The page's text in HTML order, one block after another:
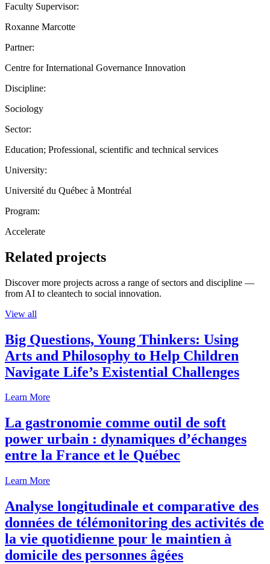
Faculty Supervisor:
Roxanne Marcotte
Partner:
Centre for International Governance Innovation
Discipline:
Sociology
Sector:
Education; Professional, scientific and technical services
University:
Université du Québec à Montréal
Program:
Accelerate
Related projects
Discover more projects across a range of sectors and discipline —
from AI to cleantech to social innovation.
View all
Big Questions, Young Thinkers: Using
Arts and Philosophy to Help Children
Navigate Life’s Existential Challenges
Learn More
La gastronomie comme outil de soft
power urbain : dynamiques d’échanges
entre la France et le Québec
Learn More
Analyse longitudinale et comparative des
données de télémonitoring des activités de
la vie quotidienne pour le maintien à
domicile des personnes âgées